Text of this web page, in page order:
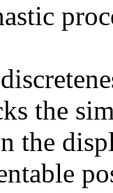
the
the